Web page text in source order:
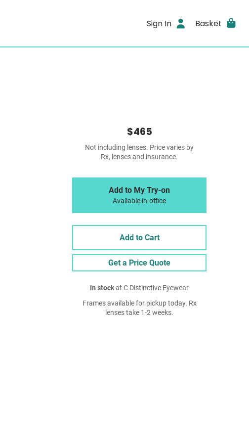
Sign In Basket
$465
Not including lenses. Price varies by
Rx, lenses and insurance.
Add to My Try-on
Available in-office
Add to Cart
Get a Price Quote
In stockat C Distinctive Eyewear
Frames available for pickup today. Rx
lenses take 1-2 weeks.